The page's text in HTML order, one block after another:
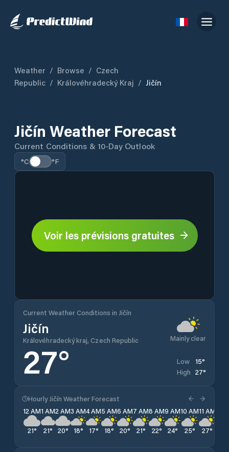
Weather / Browse / Czech
Republic / Královéhradecký Kraj / Jičín
Jičín Weather Forecast
Current Conditions & 10-Day Outlook
°C °F
Voir les prévisions gratuites
Current Weather Conditions in Jičín
Jičín
Královéhradecký kraj, Czech Republic Mainly clear
27° Low 15°
High 27°
Hourly Jičín Weather Forecast
12 AM
21°
1 AM
21°
2 AM
20°
3 AM
18°
4 AM
17°
5 AM
18°
6 AM
20°
7 AM
21°
8 AM
22°
9 AM
24°
10 AM
25°
11 AM
27°